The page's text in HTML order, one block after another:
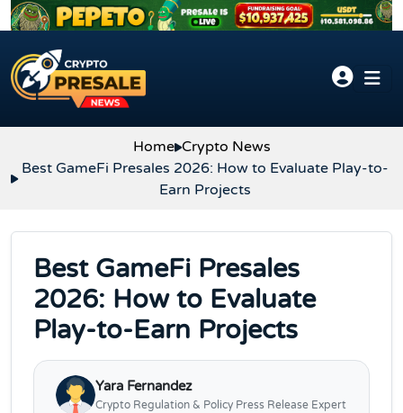
Skip to content
Home Crypto News
Best GameFi Presales 2026: How to Evaluate Play-to-
Earn Projects
Best GameFi Presales
2026: How to Evaluate
Play-to-Earn Projects
Yara Fernandez
Crypto Regulation & Policy Press Release Expert